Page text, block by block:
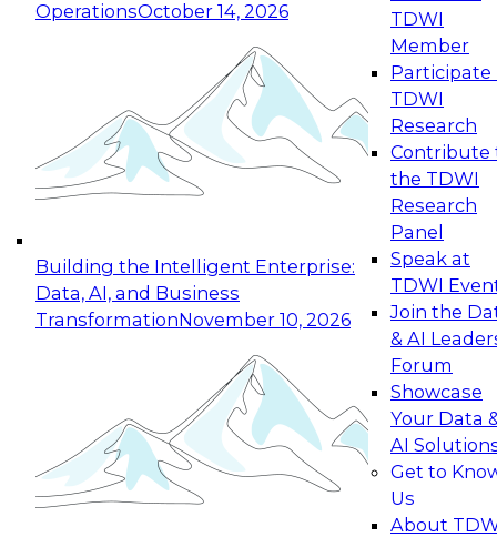
OperationsOctober 14, 2026
Building the Intelligent Enterprise:
Data, AI, and Business
TransformationNovember 10, 2026
TDWI
Member
Participate
TDWI
Research
Contribute
the TDWI
Research
Panel
Speak at
TDWI
Join the
& AI
Forum
Showcase
Your Data
AI
Get to
Us
About
Expert Panel: Reinventing Data Management
for Enterprise Innovation
This session focuses on how to modernize by
taking advantage of the latest technologies,
cloud data platforms and services, and best
October 19, 2026
Expert Panel: Building Generative and Agentic
Applications: From Data Foundations to Real-
Join this Expert Panel to learn how your
organization can advance from
experimentation to production-level generative
November 9, 2026